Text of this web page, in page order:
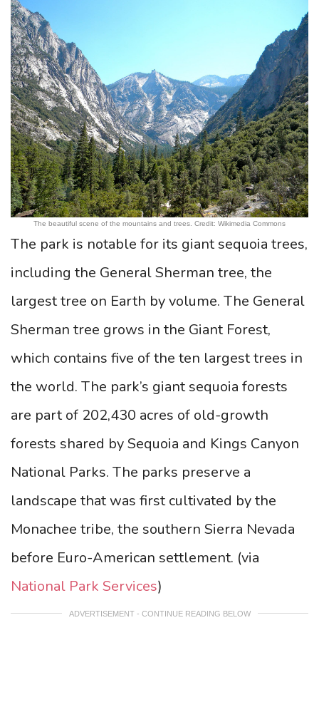
The beautiful scene of the mountains and trees. Credit: Wikimedia Commons
The park is notable for its giant sequoia trees,
including the General Sherman tree, the
largest tree on Earth by volume. The General
Sherman tree grows in the Giant Forest,
which contains five of the ten largest trees in
the world. The park’s giant sequoia forests
are part of 202,430 acres of old-growth
forests shared by Sequoia and Kings Canyon
National Parks. The parks preserve a
landscape that was first cultivated by the
Monachee tribe, the southern Sierra Nevada
before Euro-American settlement. (via
National Park Services)
ADVERTISEMENT - CONTINUE READING BELOW